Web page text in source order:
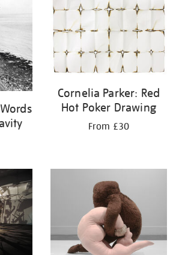
Cornelia Parker: Red
Hot Poker Drawing
From £30